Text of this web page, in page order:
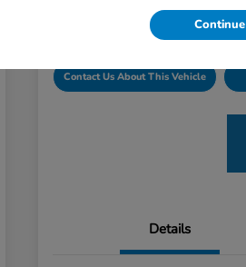
Contact Us About This Vehicle
Details
Continue